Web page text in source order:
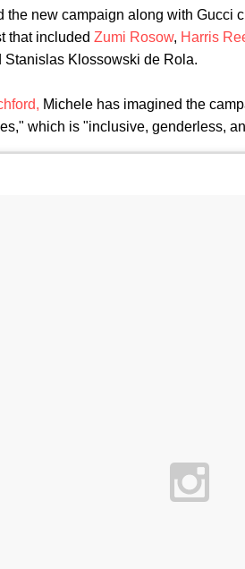
the new campaign along with Gucci
that included Zumi Rosow, Harris
Stanislas Klossowski de Rola.
Michele has imagined the
which is "inclusive, genderless,